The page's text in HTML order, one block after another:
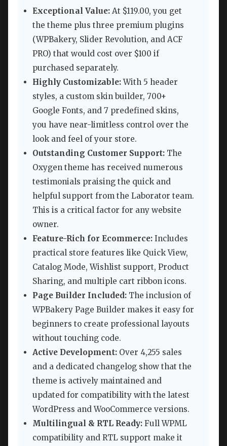
Exceptional Value: At $119.00, you get
the theme plus three premium plugins
(WPBakery, Slider Revolution, and ACF
PRO) that would cost over $100 if
purchased separately.
Highly Customizable:With 5 header
styles, a custom skin builder, 700+
Google Fonts, and 7 predefined skins,
you have near-limitless control over the
look and feel of your store.
Outstanding Customer Support: The
Oxygen theme has received numerous
testimonials praising the quick and
helpful support from the Laborator team.
This is a critical factor for any website
owner.
Feature-Rich for Ecommerce: Includes
practical store features like Quick View,
Catalog Mode, Wishlist support, Product
Sharing, and multiple cart ribbon icons.
Page Builder Included: The inclusion of
WPBakery Page Builder makes it easy for
beginners to create professional layouts
without touching code.
Active Development: Over 4,255 sales
and a dedicated changelog show that the
theme is actively maintained and
updated for compatibility with the latest
WordPress and WooCommerce versions.
Multilingual & RTL Ready: Full WPML
compatibility and RTL support make it